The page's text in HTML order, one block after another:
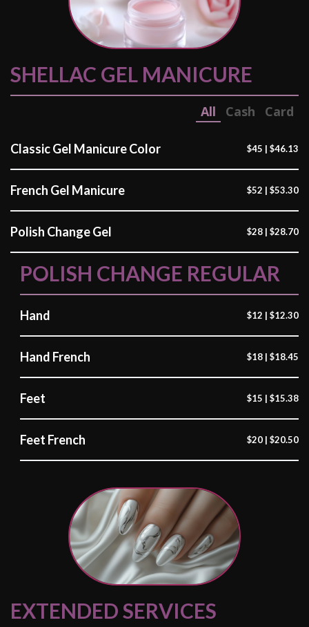
SHELLAC GEL MANICURE
All Cash Card
Classic Gel Manicure Color $45 | $46.13
French Gel Manicure $52 | $53.30
Polish Change Gel $28 | $28.70
POLISH CHANGE REGULAR
Hand $12 | $12.30
Hand French $18 | $18.45
Feet $15 | $15.38
Feet French $20 | $20.50
EXTENDED SERVICES